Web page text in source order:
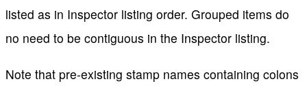
listed as in Inspector listing order. Grouped items do
no need to be contiguous in the Inspector listing.
Note that pre-existing stamp names containing colons